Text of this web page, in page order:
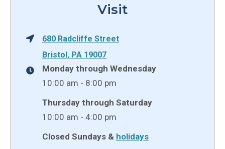
Visit
680 Radcliffe Street
Bristol, PA 19007
Monday through Wednesday
10:00 am - 8:00 pm
Thursday through Saturday
10:00 am - 4:00 pm
Closed Sundays & holidays